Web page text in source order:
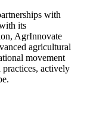
with
its
AgrInnovate
agricultural
movement
actively